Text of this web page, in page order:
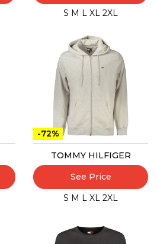
S M L XL 2XL
-72%
TOMMY HILFIGER
See Price
S M L XL 2XL